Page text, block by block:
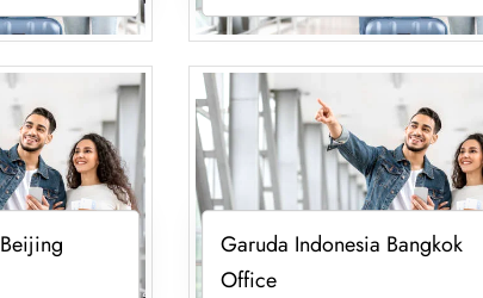
Garuda Indonesia Bangkok
Office